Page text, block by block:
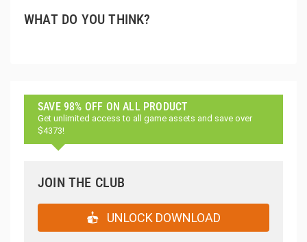
WHAT DO YOU THINK?
SAVE 98% OFF ON ALL PRODUCT
Get unlimited access to all game assets and save over
$4373!
JOIN THE CLUB
UNLOCK DOWNLOAD